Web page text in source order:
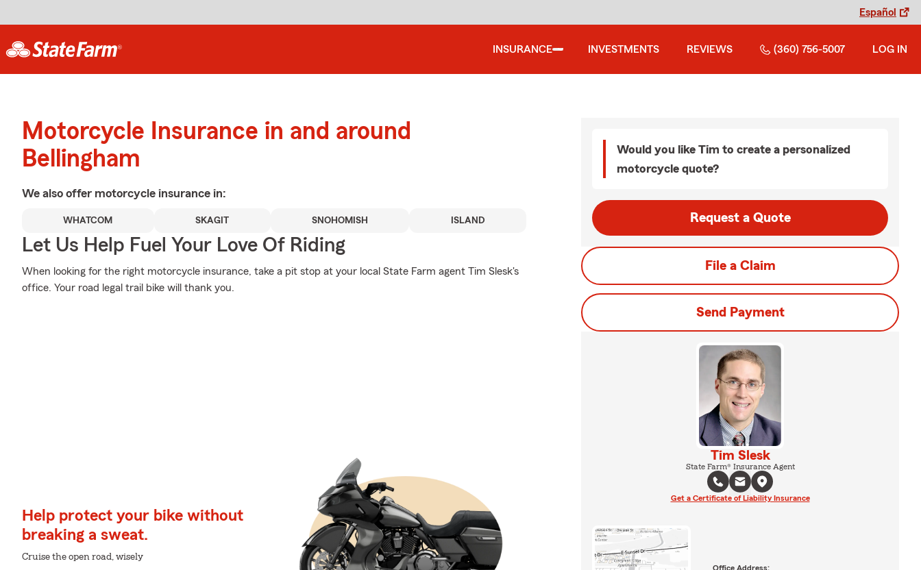
Español
INSURANCE INVESTMENTS REVIEWS (360) 756-5007 LOG IN
Motorcycle Insurance in and around
Bellingham
We also offer motorcycle insurance in:
WHATCOM SKAGIT SNOHOMISH ISLAND
Let Us Help Fuel Your Love Of Riding
When looking for the right motorcycle insurance, take a pit stop at your local State Farm agent Tim Slesk's
office. Your road legal trail bike will thank you.
Help protect your bike without
breaking a sweat.
Cruise the open road, wisely
Would you like Tim to create a personalized
motorcycle quote?
Request a Quote
File a Claim
Send Payment
Tim Slesk
State Farm® Insurance Agent
Get a Certificate of Liability Insurance
Office Address: